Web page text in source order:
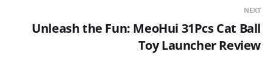
NEXT
Unleash the Fun: MeoHui 31Pcs Cat Ball
Toy Launcher Review